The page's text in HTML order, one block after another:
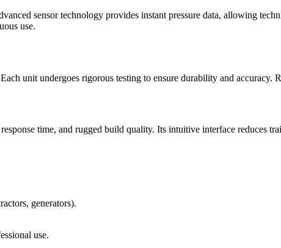
sensor technology provides instant pressure data, allowing
use.
unit undergoes rigorous testing to ensure durability and accuracy.
time, and rugged build quality. Its intuitive interface reduces
generators).
use.